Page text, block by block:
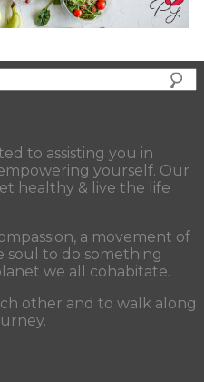
to assisting you in
yourself. Our
healthy & live the life
a movement of
soul to do something
we all cohabitate.
other and to walk along